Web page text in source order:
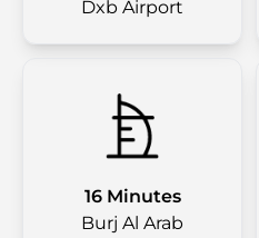
Dxb Airport
16 Minutes
Burj Al Arab